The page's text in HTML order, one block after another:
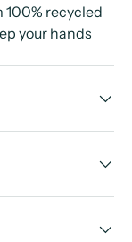
100% recycled
your hands